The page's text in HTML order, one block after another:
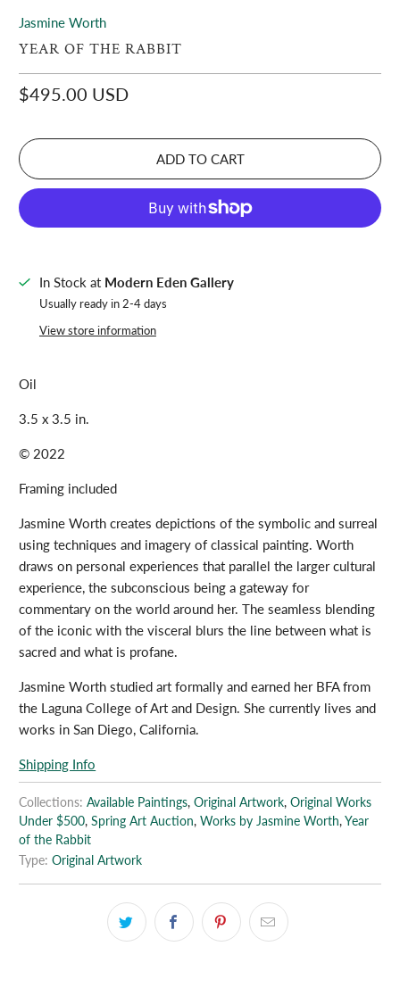
Jasmine Worth
YEAR OF THE RABBIT
$495.00 USD
ADD TO CART
In Stock at Modern Eden Gallery
Usually ready in 2-4 days
View store information
Oil
3.5 x 3.5 in.
© 2022
Framing included
Jasmine Worth creates depictions of the symbolic and surreal
using techniques and imagery of classical painting. Worth
draws on personal experiences that parallel the larger cultural
experience, the subconscious being a gateway for
commentary on the world around her. The seamless blending
of the iconic with the visceral blurs the line between what is
sacred and what is profane.
Jasmine Worth studied art formally and earned her BFA from
the Laguna College of Art and Design. She currently lives and
works in San Diego, California.
Shipping Info
Collections: Available Paintings,Original Artwork,Original Works
Under $500,Spring Art Auction,Works by Jasmine Worth,Year
of the Rabbit
Type: Original Artwork